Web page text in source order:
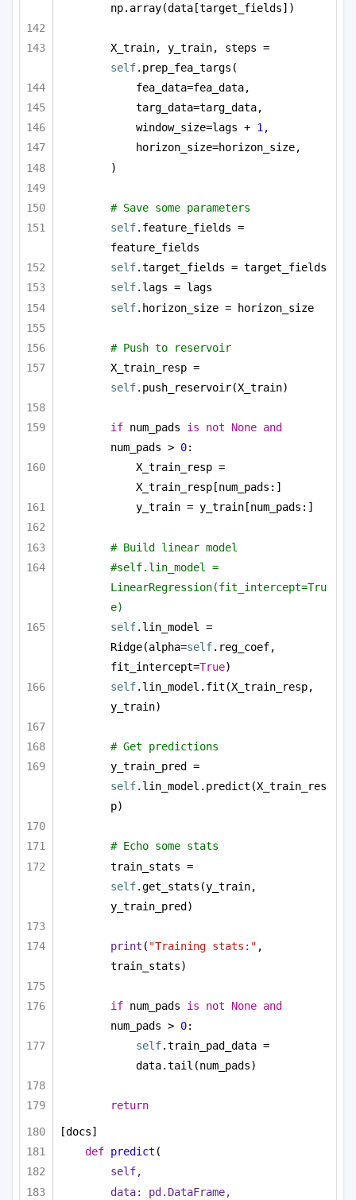
np.array(data[target_fields])
self.prep_fea_targs(
fea_data=fea_data,
targ_data=targ_data,
window_size=lags + 1 ,
horizon_size=horizon_size,
)
# Save some parameters
self.feature_fields =
feature_fields
self.target_fields = target_fields
self.lags = lags
self.horizon_size = horizon_size
# Push to reservoir
self.push_reservoir(X_train)
if num_pads is not None and
num_pads > 0:
X_train_resp =
X_train_resp[num_pads:]
y_train = y_train[num_pads:]
# Build linear model
#self.lin_model =
LinearRegression(fit_intercept=Tru
e)
self.lin_model =
Ridge(alpha=self.reg_coef,
fit_intercept=True)
self.lin_model.fit(X_train_resp,
y_train)
# Get predictions
self.lin_model.predict(X_train_res
p)
# Echo some stats
self.get_stats(y_train,
y_train_pred)
print ( "Training stats:" ,
train_stats)
if num_pads is not None and
num_pads > 0:
self.train_pad_data =
data.tail(num_pads)
return
[docs]
def predict (
self,
data: pd.DataFrame,